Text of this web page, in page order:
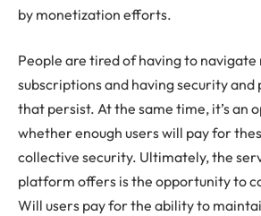
by monetization efforts.
People are tired of having to navigate
subscriptions and having security
that persist. At the same time, it’s an
whether enough users will pay for
collective security. Ultimately, the
platform offers is the opportunity to
Will users pay for the ability to